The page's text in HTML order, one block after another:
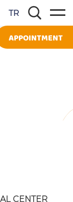
TR
APPOINTMENT
CENTER